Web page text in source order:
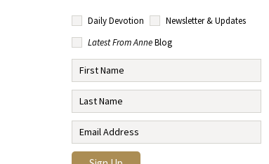
Daily Devotion
Newsletter & Updates
Latest From AnneBlog